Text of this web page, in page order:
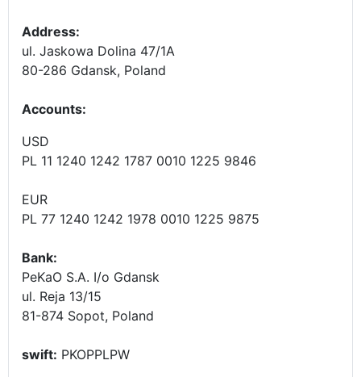
Address:
ul. Jaskowa Dolina 47/1A
80-286 Gdansk, Poland
Accounts:
USD
PL 11 1240 1242 1787 0010 1225 9846
EUR
PL 77 1240 1242 1978 0010 1225 9875
Bank:
PeKaO S.A. I/o Gdansk
ul. Reja 13/15
81-874 Sopot, Poland
swift: PKOPPLPW